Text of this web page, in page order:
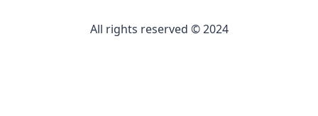
All rights reserved © 2024